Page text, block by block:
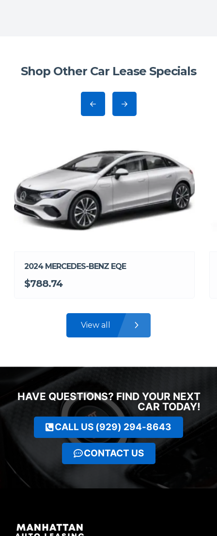
Shop Other Car Lease Specials
2024 MERCEDES-BENZ EQE
$788.74
View all
HAVE QUESTIONS? FIND YOUR NEXT
CAR TODAY!
CALL US (929) 294-8643
CONTACT US